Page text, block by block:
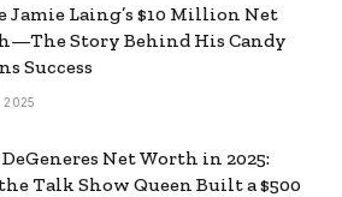
Jamie Laing’s $10 Million Net
Story Behind His Candy
Success
2025
Net Worth in 2025:
Talk Show Queen Built a $500